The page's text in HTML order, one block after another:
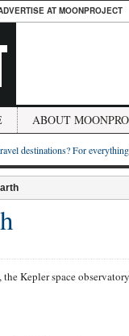
AT MOONPROJECT
ABOUT
destinations? For
Kepler space